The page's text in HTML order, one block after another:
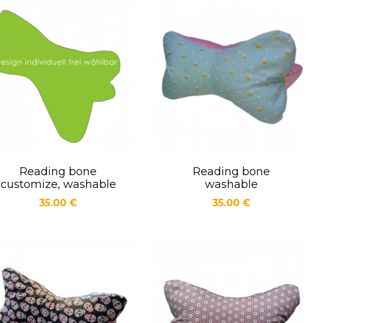
Quick view
Reading bone
customize, washable
Price
35.00 €
Quick view
Reading bone
washable
Price
35.00 €